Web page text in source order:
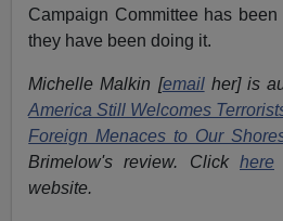
Campaign Committee has
they have been doing it.
Michelle Malkin [emailher] is
America Still Welcomes
Foreign Menaces to Our
Brimelow's review. Click here
website.